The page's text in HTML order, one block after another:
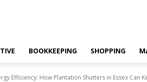
BOOKKEEPING SHOPPING
Efficiency: How Plantation Shutters in Essex Can